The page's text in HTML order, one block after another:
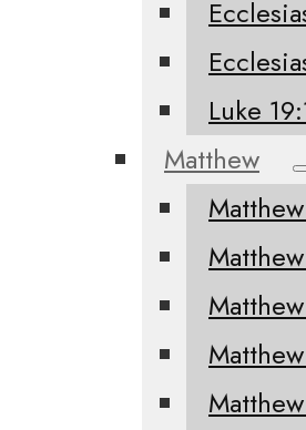
Luke
Matthew